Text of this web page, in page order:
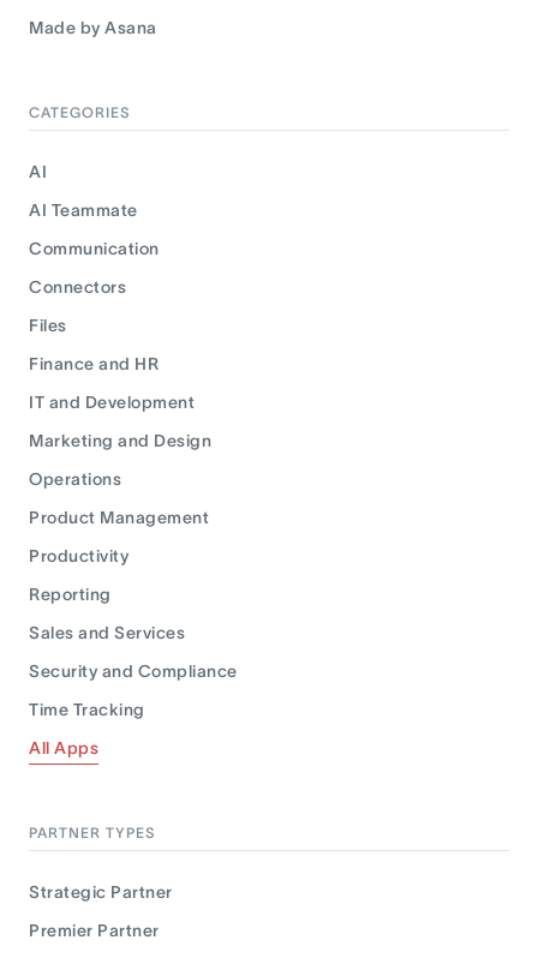
Made by Asana
CATEGORIES
AI
AI Teammate
Communication
Connectors
Files
Finance and HR
IT and Development
Marketing and Design
Operations
Product Management
Productivity
Reporting
Sales and Services
Security and Compliance
Time Tracking
All Apps
PARTNER TYPES
Strategic Partner
Premier Partner